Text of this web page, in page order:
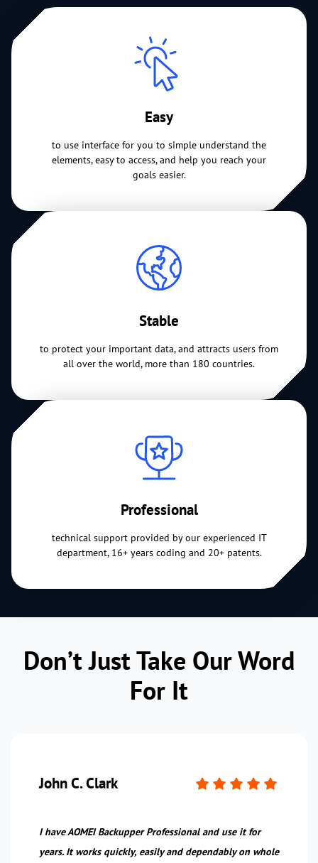
Easy
to use interface for you to simple understand the
elements, easy to access, and help you reach your
goals easier.
Stable
to protect your important data, and attracts users from
all over the world, more than 180 countries.
Professional
technical support provided by our experienced IT
department, 16+ years coding and 20+ patents.
Don’t Just Take Our Word
For It
John C. Clark
I have AOMEI Backupper Professional and use it for
years. It works quickly, easily and dependably on whole